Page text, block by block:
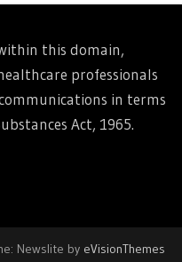
this domain,
professionals
in terms
Act, 1965.
Newslite by eVisionThemes